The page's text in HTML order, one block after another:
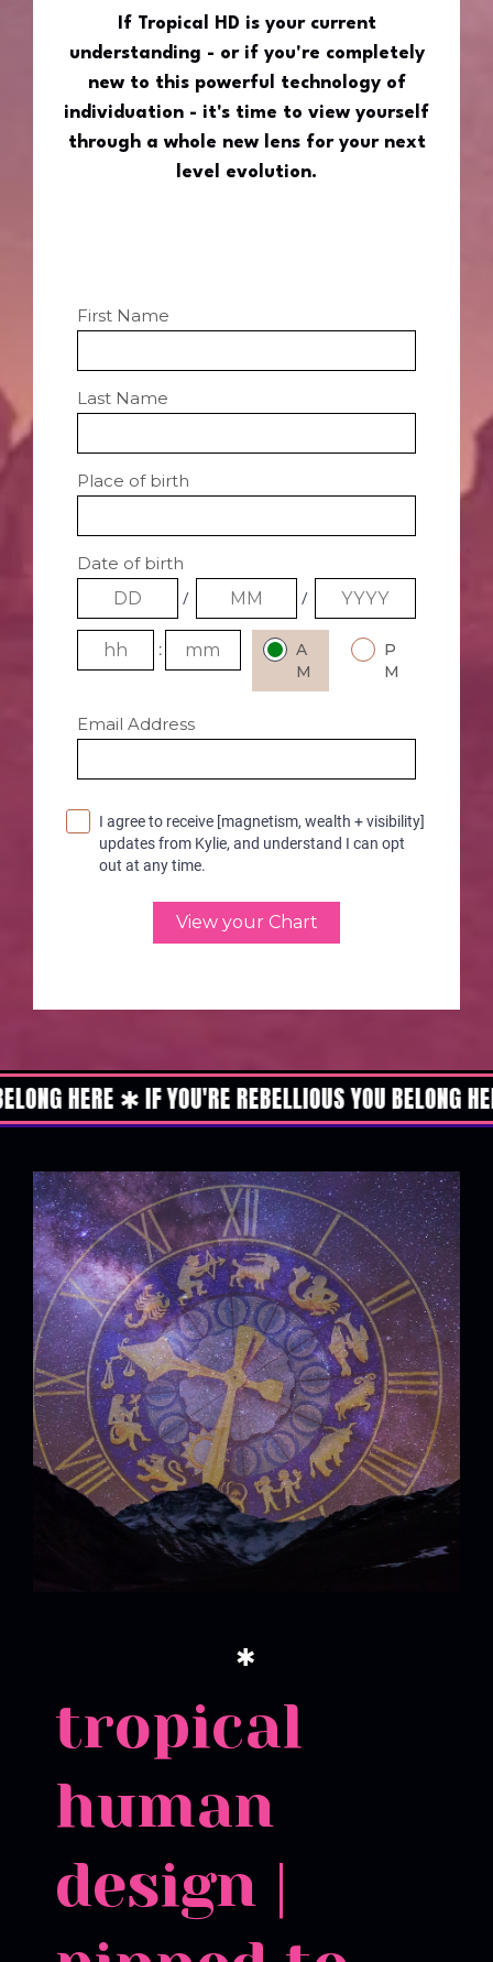
If Tropical HD is your current
understanding - or if you're completely
new to this powerful technology of
individuation - it's time to view yourself
through a whole new lens for your next
level evolution.
✱ IF YOU'RE REBELLIOUS YOU BELONG HERE ✱
✱
tropical
human
design |